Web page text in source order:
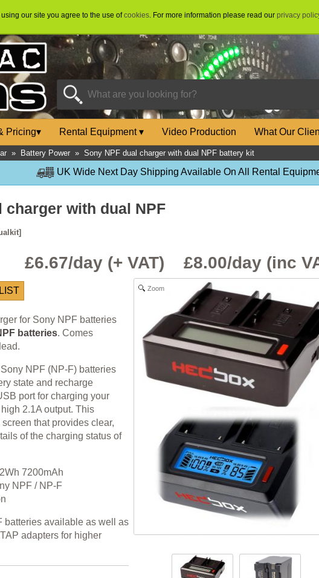
using our site you agree to the use ofcookies. For more information please read our privacy
Pricing▾ Rental Equipment▾ Video Production What Our
» Battery Power » Sony NPF dual charger with dual NPF battery kit
UK Wide Next Day Shipping Available On All Rental
charger with dual NPF
£6.67/day (+ VAT) £8.00/day (inc
for Sony NPF batteries
batteries. Comes
NPF (NP-F) batteries
state and recharge
port for charging your
2.1A output. This
that provides clear,
of the charging status of
7200mAh
NPF / NP-F
batteries available as well as
adapters for higher
Zoom